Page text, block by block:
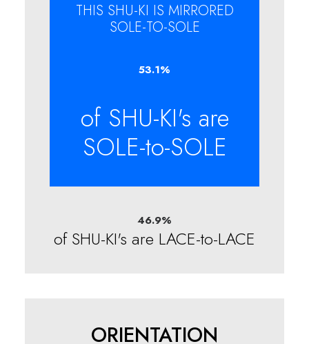
THIS SHU-KI IS MIRRORED
SOLE-TO-SOLE
53.1%
of SHU-KI's are
SOLE-to-SOLE
46.9%
of SHU-KI's are LACE-to-LACE
ORIENTATION